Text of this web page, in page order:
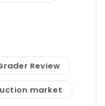
Review
market